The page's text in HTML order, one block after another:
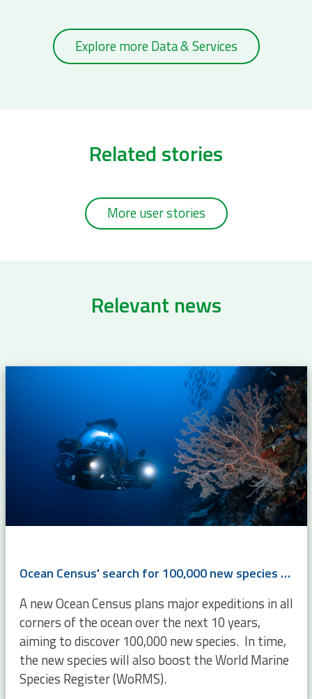
Explore more Data & Services
Related stories
More user stories
Relevant news
Ocean Census' search for 100,000 new species will boost WoRMS
A new Ocean Census plans major expeditions in all
corners of the ocean over the next 10 years,
aiming to discover 100,000 new species. In time,
the new species will also boost the World Marine
Species Register (WoRMS).